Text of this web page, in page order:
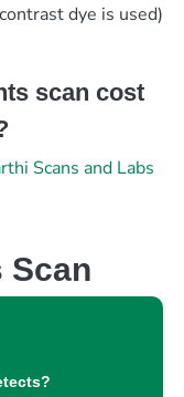
dye is used)
scan cost
Scans and Labs
Scan